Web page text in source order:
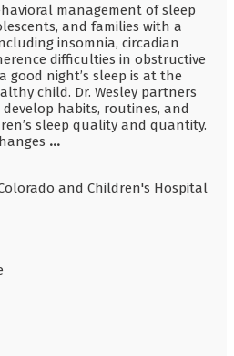
management of sleep
and families with a
insomnia, circadian
difficulties in obstructive
good night’s sleep is at the
child. Dr. Wesley partners
habits, routines, and
sleep quality and quantity.
...
and Children's Hospital